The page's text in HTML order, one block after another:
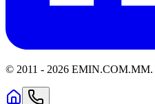
© 2011 - 2026 EMIN.COM.MM.